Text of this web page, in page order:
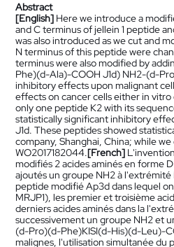
Abstract
[English] Here we introduce a
and C terminus of jellein 1 peptide
was also introduced as we cut and
N terminus of this peptide were
terminus were also modified by
Phe)(d-Ala)-COOH J1d) NH2-(d-
inhibitory effects upon malignant
effects on cancer cells either in
only one peptide K2 with its
statistically significant inhibitory
J1d. These peptides showed
company, Shanghai, China; while
WO2017182044.[French]
modifiés 2 acides aminés en forme
ajoutés un groupe NH2 à
peptide modifié Ap3d dans lequel
MRJP1), les premier et troisième
derniers acides aminés dans la
successivement un groupe NH2 et
(d-Pro)(d-Phe)KISI(d-His)(d-Leu)-
malignes, l'utilisation simultanée du